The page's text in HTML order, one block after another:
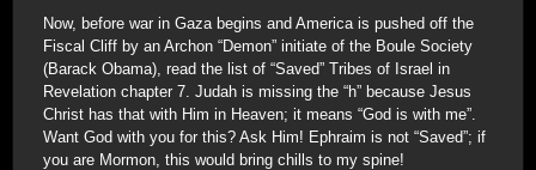
Now, before war in Gaza begins and America is pushed off the
Fiscal Cliff by an Archon “Demon” initiate of the Boule Society
(Barack Obama), read the list of “Saved” Tribes of Israel in
Revelation chapter 7. Judah is missing the “h” because Jesus
Christ has that with Him in Heaven; it means “God is with me”.
Want God with you for this? Ask Him! Ephraim is not “Saved”; if
you are Mormon, this would bring chills to my spine!